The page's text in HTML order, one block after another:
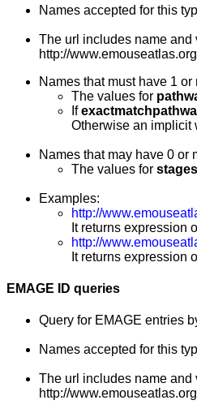
Names accepted for this
The url includes name and
http://
Names that must have 1
The values for
If
Otherwise an implicit
Names that may have 0 or
The values for stages
Examples:
http://
It returns expression
http://
It returns expression
EMAGE ID queries
Query for EMAGE entries
Names accepted for this
The url includes name and
http://